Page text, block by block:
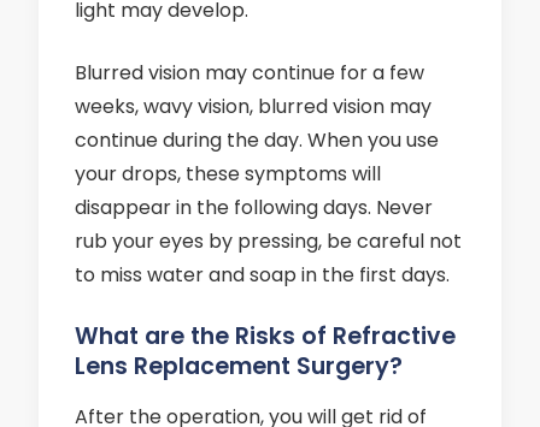
light may develop.
Blurred vision may continue for a few
weeks, wavy vision, blurred vision may
continue during the day. When you use
your drops, these symptoms will
disappear in the following days. Never
rub your eyes by pressing, be careful not
to miss water and soap in the first days.
What are the Risks of Refractive
Lens Replacement Surgery?
After the operation, you will get rid of